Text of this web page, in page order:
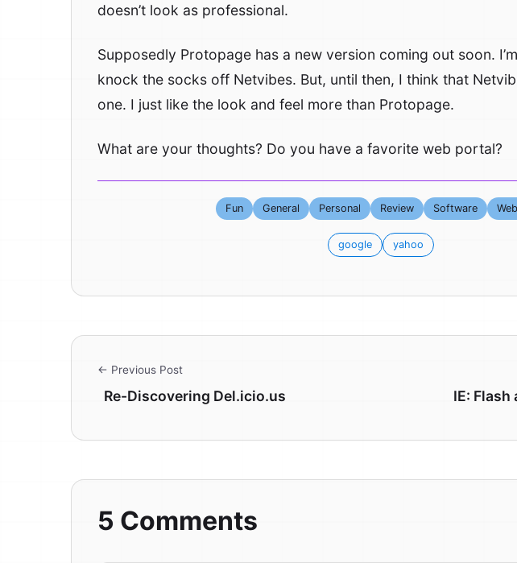
doesn’t look as professional.
Supposedly Protopage has a new version coming out soon.
knock the socks off Netvibes. But, until then, I think that
one. I just like the look and feel more than Protopage.
What are your thoughts? Do you have a favorite web portal?
Fun General Personal Review Software
google yahoo
← Previous Post
Re-Discovering Del.icio.us IE:
5 Comments